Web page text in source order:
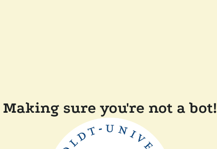
Making sure you're not a bot!